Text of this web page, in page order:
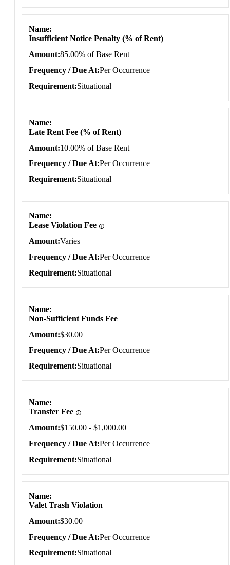
Name
Insufficient Notice Penalty (% of Rent)
Amount 85.00% of Base Rent
Frequency / Due At Per Occurrence
Requirement Situational
Name
Late Rent Fee (% of Rent)
Amount 10.00% of Base Rent
Frequency / Due At Per Occurrence
Requirement Situational
Name
Lease Violation Fee
Amount Varies
Frequency / Due At Per Occurrence
Requirement Situational
Name
Non-Sufficient Funds Fee
Amount $30.00
Frequency / Due At Per Occurrence
Requirement Situational
Name
Transfer Fee
Amount $150.00 - $1,000.00
Frequency / Due At Per Occurrence
Requirement Situational
Name
Valet Trash Violation
Amount $30.00
Frequency / Due At Per Occurrence
Requirement Situational